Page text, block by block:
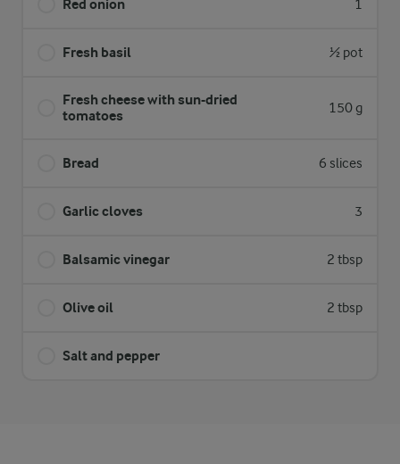
Red onion 1
Fresh basil ½ pot
Fresh cheese with sun-dried
tomatoes
150 g
Bread 6 slices
Garlic cloves 3
Balsamic vinegar 2 tbsp
Olive oil 2 tbsp
Salt and pepper